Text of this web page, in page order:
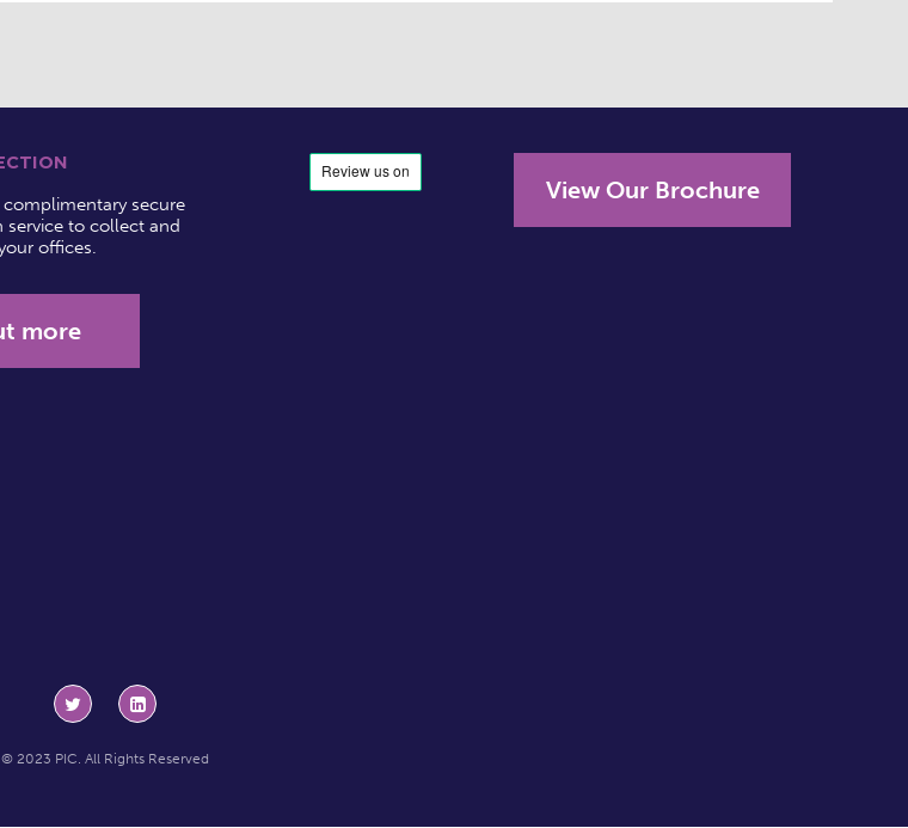
secure
to collect and
offices.
more
View Our Brochure
© 2023 PIC. All Rights Reserved